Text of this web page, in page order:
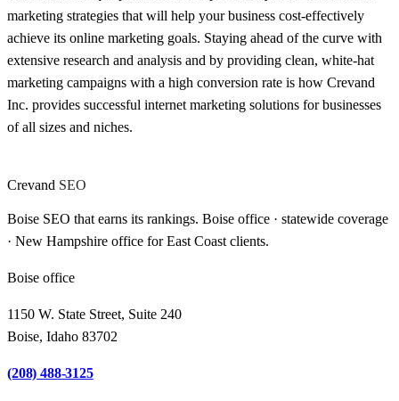
marketing strategies that will help your business cost-effectively
achieve its online marketing goals. Staying ahead of the curve with
extensive research and analysis and by providing clean, white-hat
marketing campaigns with a high conversion rate is how Crevand
Inc. provides successful internet marketing solutions for businesses
of all sizes and niches.
Crevand SEO
Boise SEO that earns its rankings. Boise office · statewide coverage
· New Hampshire office for East Coast clients.
Boise office
1150 W. State Street, Suite 240
Boise, Idaho 83702
(208) 488-3125